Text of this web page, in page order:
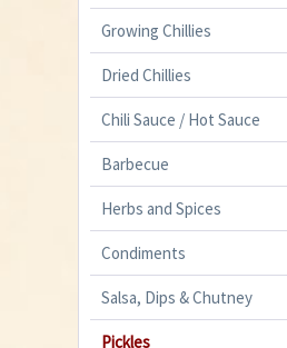
Growing Chillies
Dried Chillies
Chili Sauce / Hot Sauce
Barbecue
Herbs and Spices
Condiments
Salsa, Dips & Chutney
Pickles